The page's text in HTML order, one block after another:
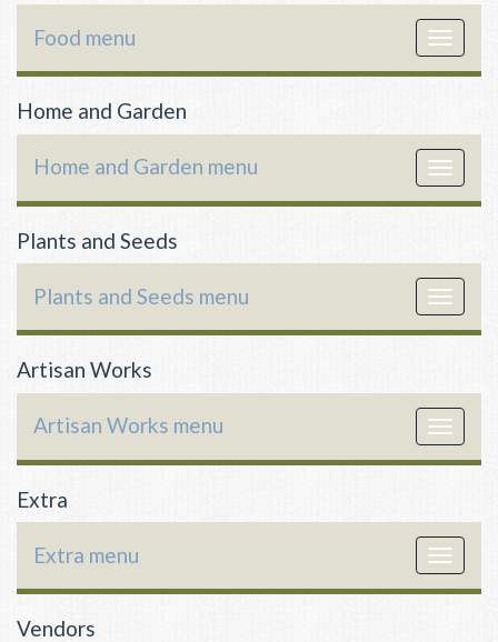
Toggle
Food menu
Home and Garden
Toggle
Home and Garden menu
Plants and Seeds
Toggle
Plants and Seeds menu
Artisan Works
Toggle
Artisan Works menu
Extra
Toggle
Extra menu
Vendors